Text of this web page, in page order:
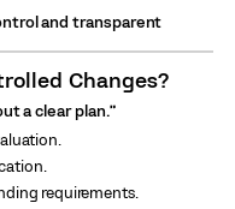
and transparent
Changes?
a clear plan.”
requirements.